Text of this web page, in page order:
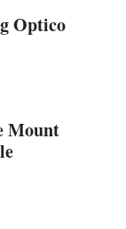
Optico
Mount